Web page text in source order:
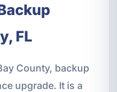
FL
County, backup
upgrade. It is a